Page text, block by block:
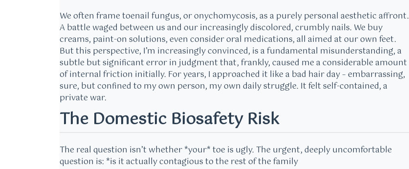
We often frame toenail fungus, or onychomycosis, as a purely personal aesthetic affront.
A battle waged between us and our increasingly discolored, crumbly nails. We buy
creams, paint-on solutions, even consider oral medications, all aimed at our own feet.
But this perspective, I’m increasingly convinced, is a fundamental misunderstanding, a
subtle but significant error in judgment that, frankly, caused me a considerable amount
of internal friction initially. For years, I approached it like a bad hair day – embarrassing,
sure, but confined to my own person, my own daily struggle. It felt self-contained, a
private war.
The Domestic Biosafety Risk
The real question isn’t whether *your* toe is ugly. The urgent, deeply uncomfortable
question is: *is it actually contagious to the rest of the family